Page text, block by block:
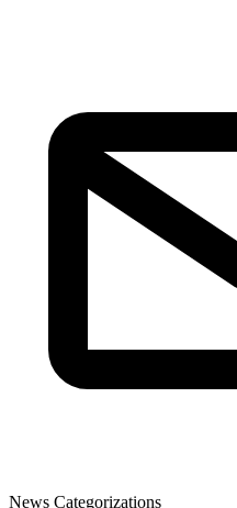
News Categorizations